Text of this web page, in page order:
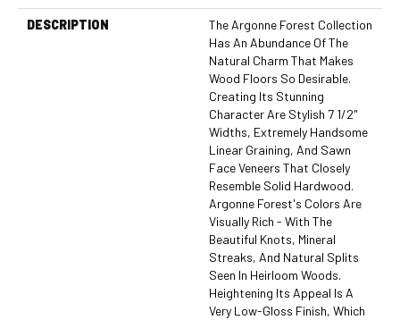
DESCRIPTION
The Argonne Forest Collection
Has An Abundance Of The
Natural Charm That Makes
Wood Floors So Desirable.
Creating Its Stunning
Character Are Stylish 7 1/2"
Widths, Extremely Handsome
Linear Graining, And Sawn
Face Veneers That Closely
Resemble Solid Hardwood.
Argonne Forest's Colors Are
Visually Rich - With The
Beautiful Knots, Mineral
Streaks, And Natural Splits
Seen In Heirloom Woods.
Heightening Its Appeal Is A
Very Low-Gloss Finish, Which